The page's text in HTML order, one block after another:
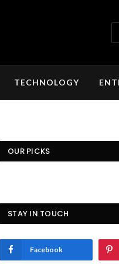
TECHNOLOGY
OUR PICKS
STAY IN TOUCH
Facebook